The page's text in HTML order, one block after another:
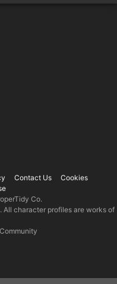
Contact Us
Cookies
Co.
All character profiles are works of